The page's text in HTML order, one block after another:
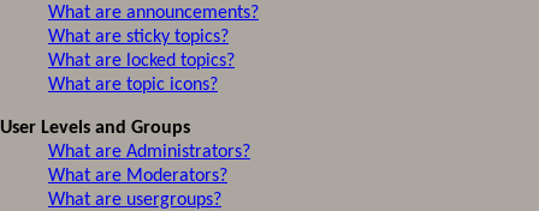
What are announcements?
What are sticky topics?
What are locked topics?
What are topic icons?
User Levels and Groups
What are Administrators?
What are Moderators?
What are usergroups?